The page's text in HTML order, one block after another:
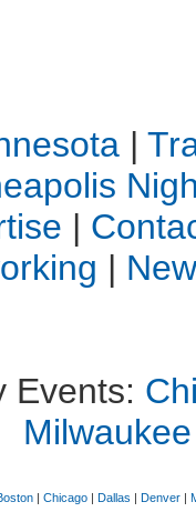
|
|
|
Events:
| Chicago| Dallas | Denver|